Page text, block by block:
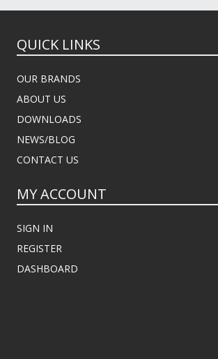
QUICK LINKS
OUR BRANDS
ABOUT US
DOWNLOADS
NEWS/BLOG
CONTACT US
MY ACCOUNT
SIGN IN
REGISTER
DASHBOARD